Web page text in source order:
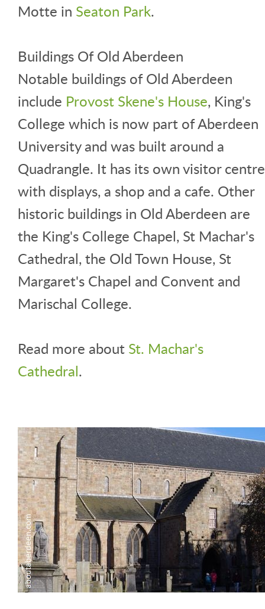
Motte in Seaton Park.
Buildings Of Old Aberdeen
Notable buildings of Old Aberdeen
include Provost Skene's House, King's
College which is now part of Aberdeen
University and was built around a
Quadrangle. It has its own visitor centre
with displays, a shop and a cafe. Other
historic buildings in Old Aberdeen are
the King's College Chapel, St Machar's
Cathedral, the Old Town House, St
Margaret's Chapel and Convent and
Marischal College.
Read more about St. Machar's
Cathedral.